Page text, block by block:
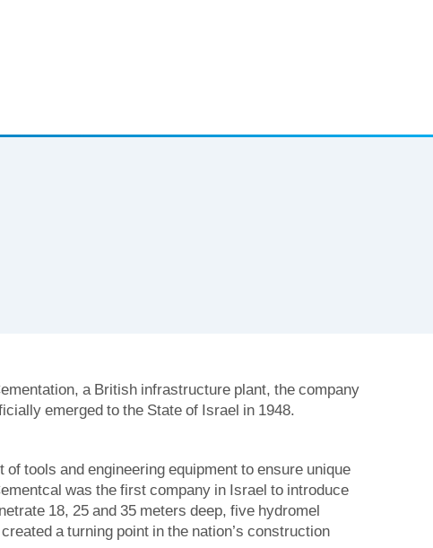
a British infrastructure plant, the company
emerged to the State of Israel in 1948.
tools and engineering equipment to ensure unique
was the first company in Israel to introduce
18, 25 and 35 meters deep, five hydromel
a turning point in the nation’s construction